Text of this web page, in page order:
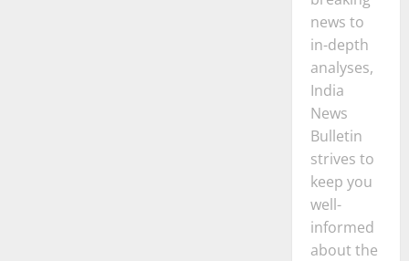
news to
in-depth
analyses,
India
News
Bulletin
strives to
keep you
well-
informed
about the